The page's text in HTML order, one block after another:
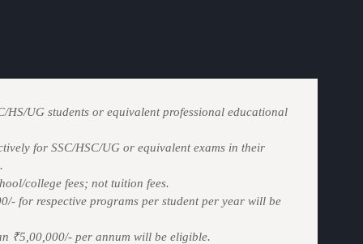
HS/UG students or equivalent professional educational
for SSC/HSC/UG or equivalent exams in their
college fees; not tuition fees.
for respective programs per student per year will be
₹5,00,000/- per annum will be eligible.